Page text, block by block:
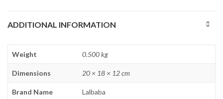
ADDITIONAL INFORMATION
Weight 0.500 kg
Dimensions 20 × 18 × 12 cm
Brand Name Lalbaba